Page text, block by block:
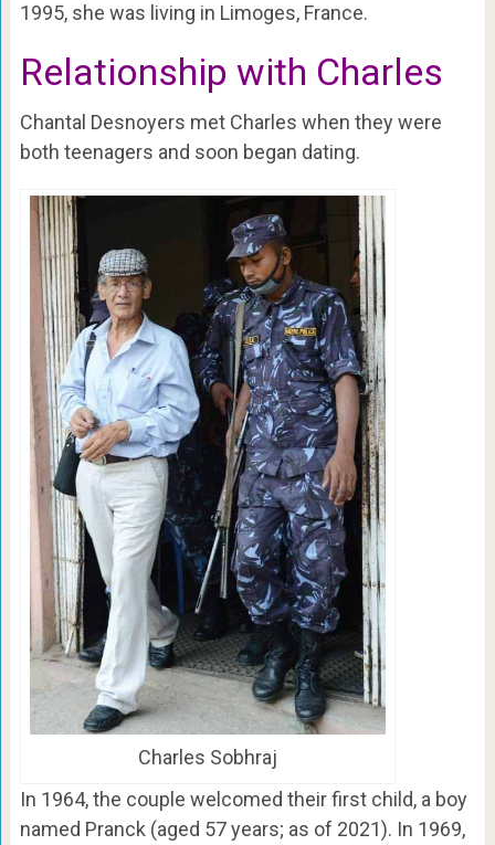
1995, she was living in Limoges, France.
Relationship with Charles
Chantal Desnoyers met Charles when they were
both teenagers and soon began dating.
Charles Sobhraj
In 1964, the couple welcomed their first child, a boy
named Pranck (aged 57 years; as of 2021). In 1969,